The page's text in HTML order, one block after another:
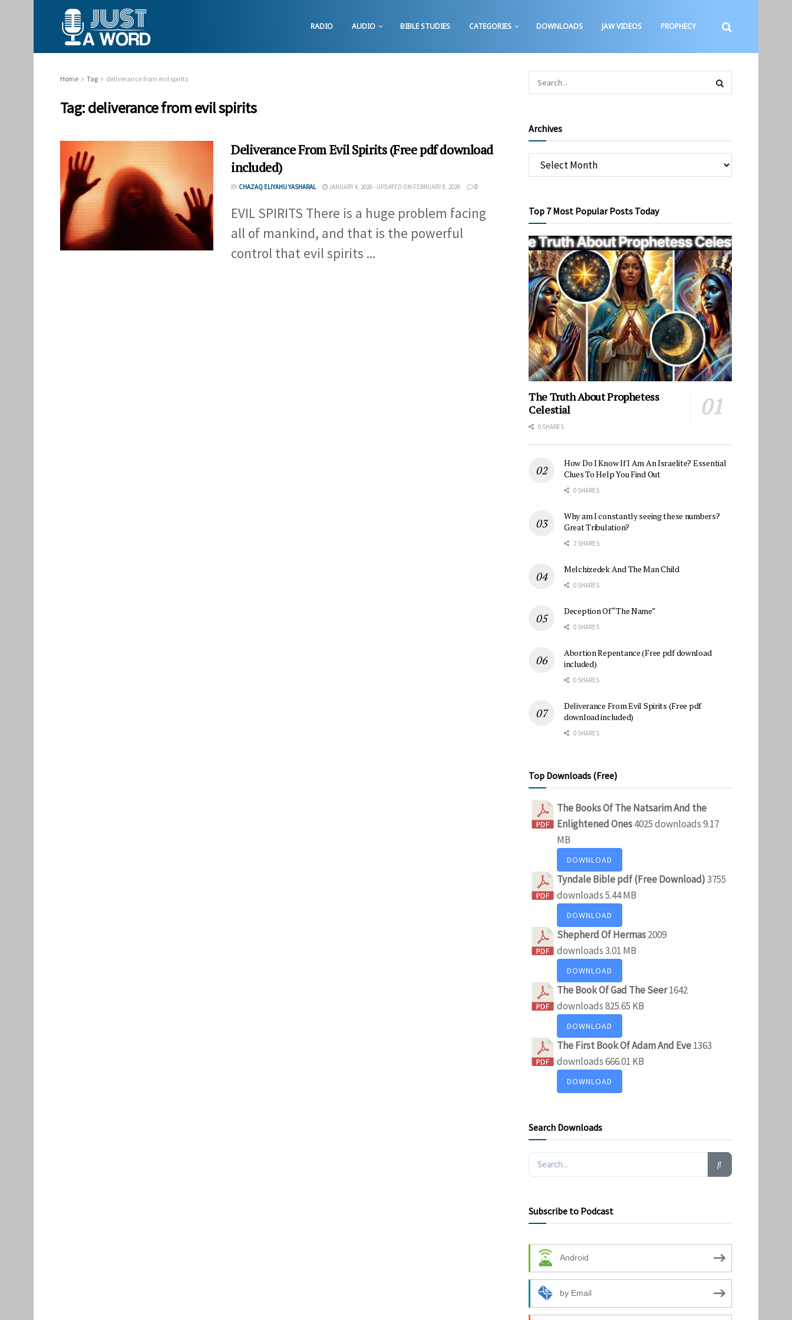
RADIO AUDIO BIBLE STUDIES CATEGORIES DOWNLOADS JAW VIDEOS PROPHECY
Home Tag deliverance from evil spirits
Tag:deliverance from evil spirits
Deliverance From Evil Spirits (Free pdf download
included)
BY CHAZAQ ELIYAHU YASHARAL JANUARY 4, 2026 - UPDATED ON FEBRUARY 8, 2026 0
EVIL SPIRITS There is a huge problem facing
all of mankind, and that is the powerful
control that evil spirits ...
Archives
Top 7 Most Popular Posts Today
The Truth About Prophetess
Celestial
0 SHARES
How Do I Know If I Am An Israelite? Essential
Clues To Help You Find Out
0 SHARES
Why am I constantly seeing these numbers?
Great Tribulation?
2 SHARES
Melchizedek And The Man Child
0 SHARES
Deception Of “The Name”
0 SHARES
Abortion Repentance (Free pdf download
included)
0 SHARES
Deliverance From Evil Spirits (Free pdf
download included)
0 SHARES
Top Downloads (Free)
The Books Of The Natsarim And the
Enlightened Ones4025 downloads9.17
MB
DOWNLOAD
Tyndale Bible pdf (Free Download)3755
downloads5.44 MB
DOWNLOAD
Shepherd Of Hermas2009
downloads3.01 MB
DOWNLOAD
The Book Of Gad The Seer1642
downloads825.65 KB
DOWNLOAD
The First Book Of Adam And Eve1363
downloads666.01 KB
DOWNLOAD
Search Downloads
Subscribe to Podcast
Android
by Email